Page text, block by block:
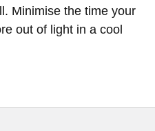
Minimise the time your
out of light in a cool